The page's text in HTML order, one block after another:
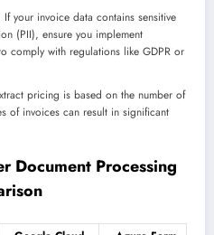
If your invoice data contains sensitive
(PII), ensure you implement
comply with regulations like GDPR or
pricing is based on the number of
of invoices can result in significant
Document Processing